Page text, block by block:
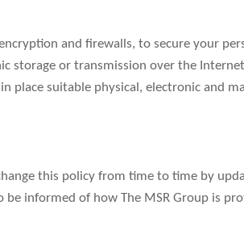
and firewalls, to secure your
storage or transmission over the
place suitable physical, electronic and
this policy from time to time by
informed of how The MSR Group is